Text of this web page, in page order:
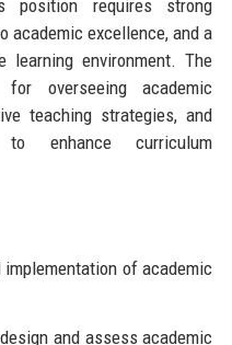
position requires strong
academic excellence, and a
environment. The
overseeing academic
teaching strategies, and
enhance curriculum
implementation of academic
and assess academic